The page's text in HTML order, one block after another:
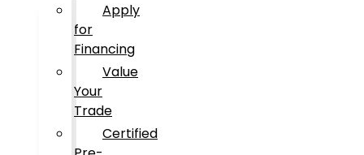
Apply
for
Financing
Value
Your
Trade
Certified